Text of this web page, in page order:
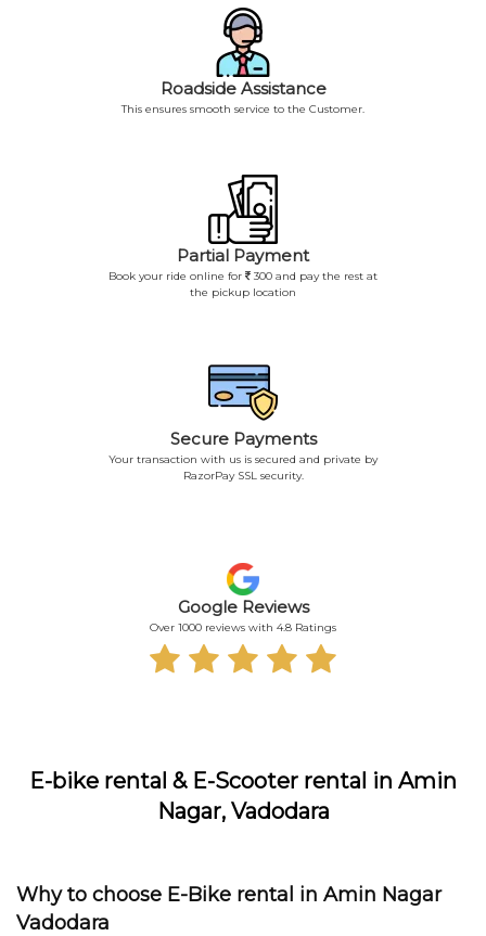
Roadside Assistance
This ensures smooth service to the Customer.
Partial Payment
Book your ride online for
300 and pay the rest at
the pickup location
Secure Payments
Your transaction with us is secured and private by
RazorPay SSL security.
Google Reviews
Over 1000 reviews with 4.8 Ratings
E-bike rental & E-Scooter rental in Amin
Nagar, Vadodara
Why to choose E-Bike rental in Amin Nagar
Vadodara